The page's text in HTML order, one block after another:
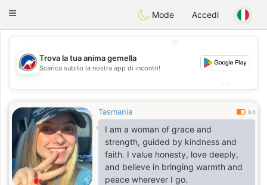
AustraliaChat
Toggle
Mode Accedi
💖
💕
Trova la tua anima gemella
Scarica subito la nostra app di incontri!
Tasmania 0.4
I am a woman of grace and
strength, guided by kindness and
faith. I value honesty, love deeply,
and believe in bringing warmth and
peace wherever I go.